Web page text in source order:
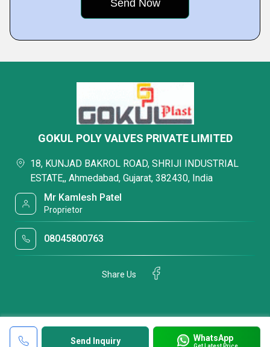
Send Inquiry WhatsApp
GOKUL POLY VALVES PRIVATE LIMITED
18, KUNJAD BAKROL ROAD, SHRIJI INDUSTRIAL
ESTATE,, Ahmedabad, Gujarat, 382430, India
Mr Kamlesh Patel
Proprietor
08045800763
Share Us